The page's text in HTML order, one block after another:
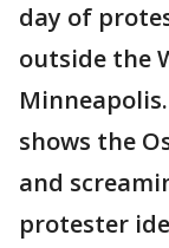
day of
outside the
shows the
and
protester